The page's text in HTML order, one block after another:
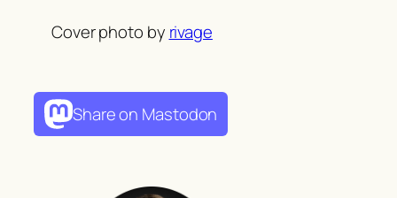
Cover photo by rivage
Share on Mastodon